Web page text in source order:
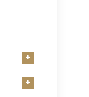
+
+